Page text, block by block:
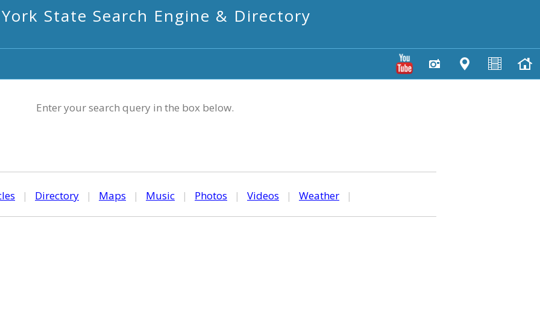
State Search Engine & Directory
Enter your search query in the box below.
| Directory | Maps | Music | Photos | Videos | Weather |